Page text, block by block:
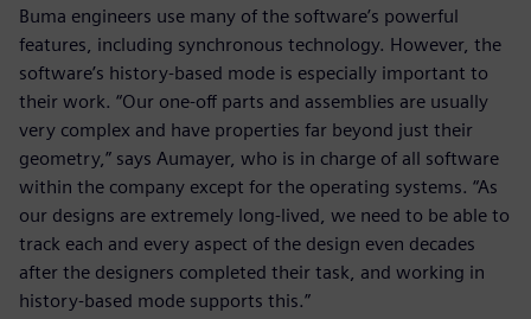
Buma engineers use many of the software’s powerful
features, including synchronous technology. However, the
software’s history-based mode is especially important to
their work. “Our one-off parts and assemblies are usually
very complex and have properties far beyond just their
geometry,” says Aumayer, who is in charge of all software
within the company except for the operating systems. “As
our designs are extremely long-lived, we need to be able to
track each and every aspect of the design even decades
after the designers completed their task, and working in
history-based mode supports this.”